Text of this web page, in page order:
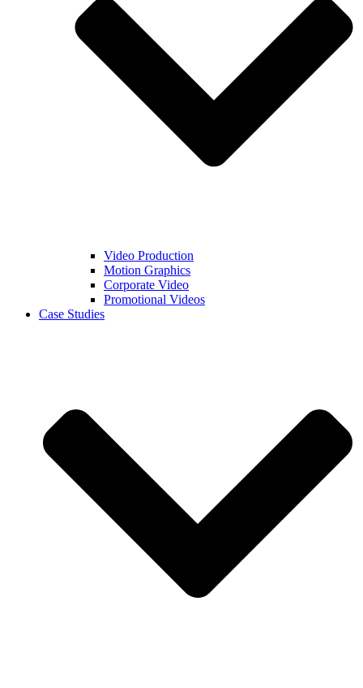
Video Production
Motion Graphics
Corporate Video
Promotional Videos
Case Studies